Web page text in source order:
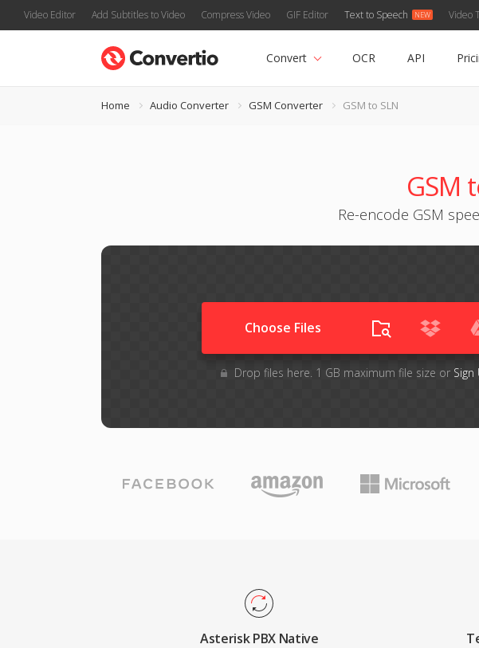
Video Editor Add Subtitles to Video Compress Video GIF Editor Text to Speech Video
Convert OCR API
Home Audio Converter GSM Converter GSM to SLN
GSM
Re-encode GSM
Choose Files
Drop files here. 1 GB maximum file size or Sign
Asterisk PBX Native